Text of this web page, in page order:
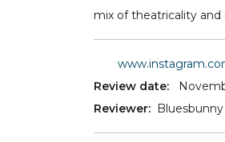
mix of theatricality and
Review date:
Reviewer:
Bluesbunny